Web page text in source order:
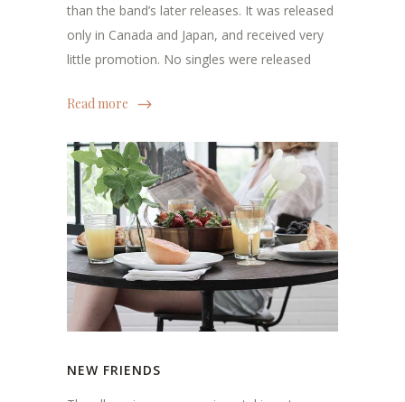
than the band’s later releases. It was released
only in Canada and Japan, and received very
little promotion. No singles were released
Read more
NEW FRIENDS